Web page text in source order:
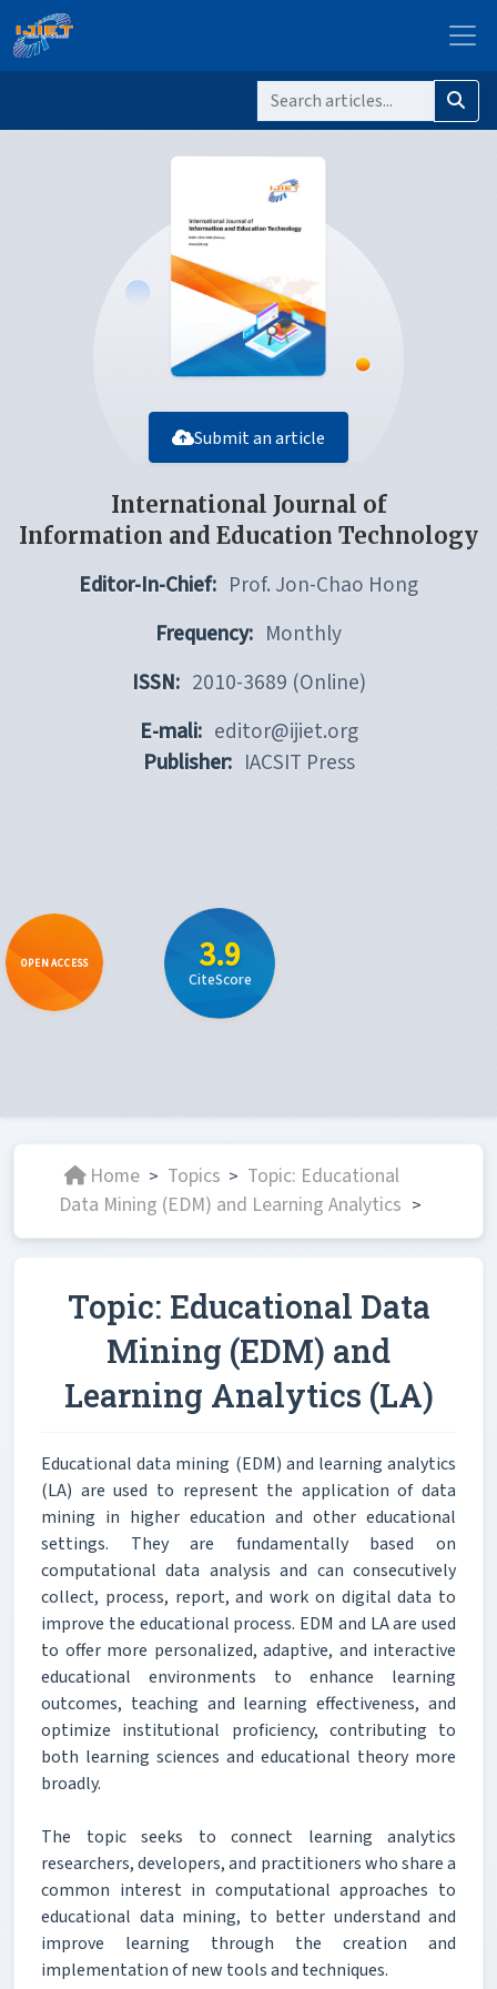
Submit an article
International Journal of
Information and Education Technology
Editor-In-Chief: Prof. Jon-Chao Hong
Frequency: Monthly
ISSN: 2010-3689 (Online)
E-mali: editor@ijiet.org
Publisher: IACSIT Press
OPEN ACCESS 3.9
CiteScore
Home > Topics > Topic: Educational
Data Mining (EDM) and Learning Analytics >
Topic: Educational Data
Mining (EDM) and
Learning Analytics (LA)
Educational data mining (EDM) and learning analytics
(LA) are used to represent the application of data
mining in higher education and other educational
settings. They are fundamentally based on
computational data analysis and can consecutively
collect, process, report, and work on digital data to
improve the educational process. EDM and LA are used
to offer more personalized, adaptive, and interactive
educational environments to enhance learning
outcomes, teaching and learning effectiveness, and
optimize institutional proficiency, contributing to
both learning sciences and educational theory more
broadly.
The topic seeks to connect learning analytics
researchers, developers, and practitioners who share a
common interest in computational approaches to
educational data mining, to better understand and
improve learning through the creation and
implementation of new tools and techniques.